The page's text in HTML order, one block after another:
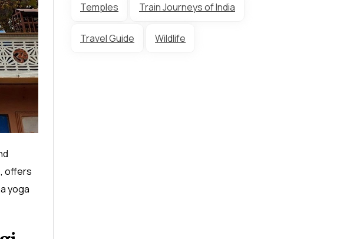
offers
yoga
Temples Train Journeys of India
Travel Guide Wildlife